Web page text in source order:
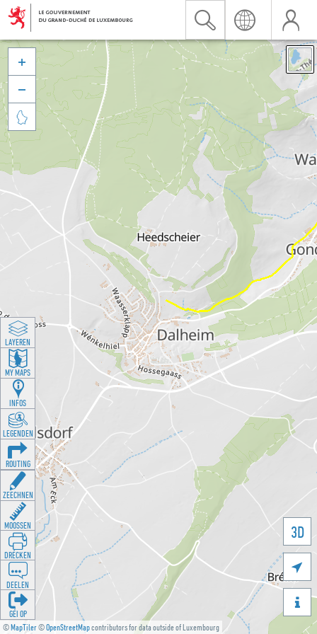
©MapTiler©OpenStreetMapcontributors for data outside of Luxembourg
3D





LAYEREN
MY MAPS
INFOS
LEGENDEN
ROUTING
ZEECHNEN
MOOSSEN
DRÉCKEN
DEELEN
GÉI OP